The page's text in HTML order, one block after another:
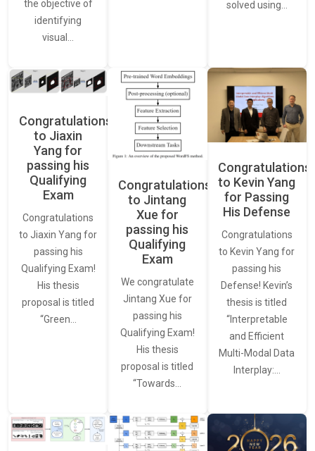
the objective of
identifying
visual…
solved using…
Congratulations
to Jiaxin
Yang for
passing his
Qualifying
Exam
Congratulations
to Jiaxin Yang for
passing his
Qualifying Exam!
His thesis
proposal is titled
“Green…
Congratulations
to Jintang
Xue for
passing his
Qualifying
Exam
We congratulate
Jintang Xue for
passing his
Qualifying Exam!
His thesis
proposal is titled
“Towards…
Congratulations
to Kevin Yang
for Passing
His Defense
Congratulations
to Kevin Yang for
passing his
Defense! Kevin’s
thesis is titled
“Interpretable
and Efficient
Multi-Modal Data
Interplay:…